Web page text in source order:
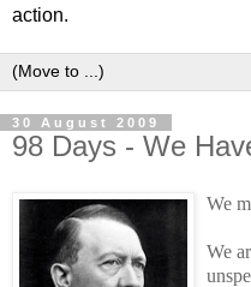
action.
30 August 2009
98 Days - We
We
We